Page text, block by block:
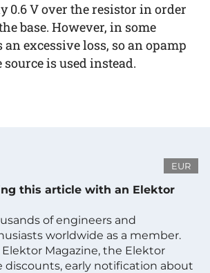
0.6 V over the resistor in order
base. However, in some
excessive loss, so an opamp
is used instead.
EUR
this article with an Elektor
of engineers and
worldwide as a member.
Elektor Magazine, the Elektor
discounts, early notification about